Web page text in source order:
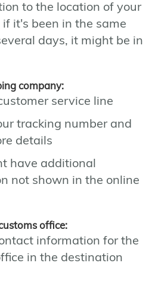
to the location of your
it's been in the same
days, it might be in
company:
service line
tracking number and
details
have additional
not shown in the online
office:
information for the
in the destination